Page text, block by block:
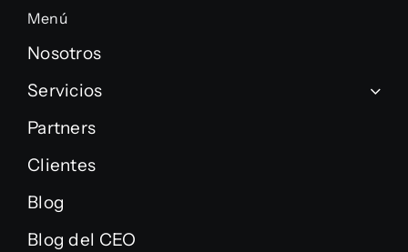
Menú
Nosotros
Servicios
Partners
Clientes
Blog
Blog del CEO